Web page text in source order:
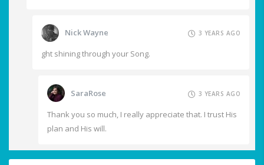
Nick Wayne 3 YEARS AGO
ght shining through your Song.
SaraRose 3 YEARS AGO
Thank you so much, I really appreciate that. I trust His
plan and His will.